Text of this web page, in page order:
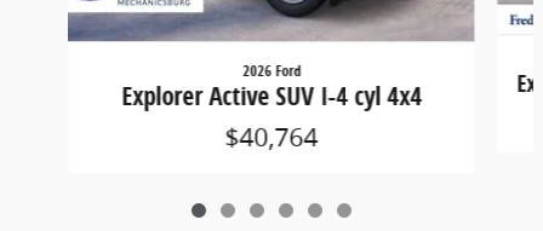
2026 Ford
Explorer Active SUV I-4 cyl 4x4
$40,764